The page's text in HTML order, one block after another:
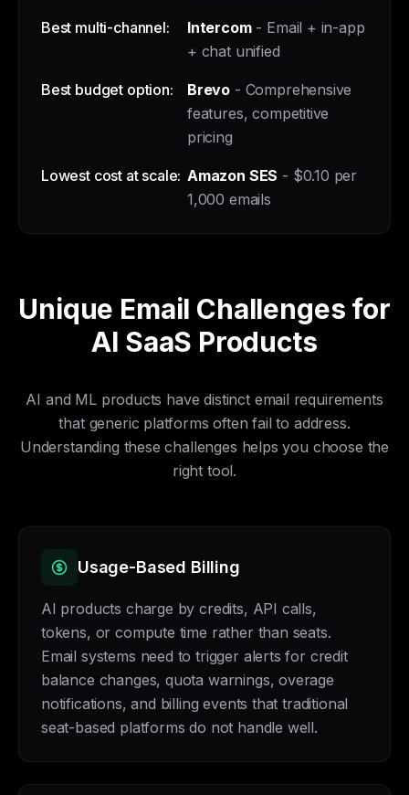
Best multi-channel: Intercom- Email + in-app
+ chat unified
Best budget option: Brevo - Comprehensive
features, competitive
pricing
Lowest cost at scale: Amazon SES - $0.10 per
1,000 emails
Unique Email Challenges for
AI SaaS Products
AI and ML products have distinct email requirements
that generic platforms often fail to address.
Understanding these challenges helps you choose the
right tool.
Usage-Based Billing
AI products charge by credits, API calls,
tokens, or compute time rather than seats.
Email systems need to trigger alerts for credit
balance changes, quota warnings, overage
notifications, and billing events that traditional
seat-based platforms do not handle well.